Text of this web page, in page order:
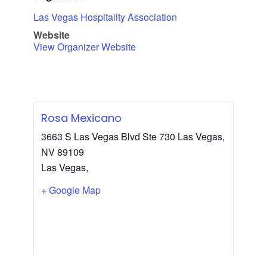
Las Vegas Hospitality Association
Website
View Organizer Website
Rosa Mexicano
3663 S Las Vegas Blvd Ste 730 Las Vegas,
NV 89109
Las Vegas,
+ Google Map